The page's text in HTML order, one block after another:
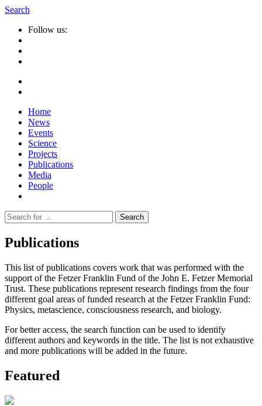
Search
Follow us:
Home
News
Events
Science
Projects
Publications
Media
People
Suche
nach:
Publications
This list of publications covers work that was performed with the
support of the Fetzer Franklin Fund of the John E. Fetzer Memorial
Trust. These publications represent research findings from the four
different goal areas of funded research at the Fetzer Franklin Fund:
Physics, metascience, consciousness research, and biology.
For better access, the search function can be used to identify
different authors and keywords in the title. The list is not exhaustive
and more publications will be added in the future.
Featured